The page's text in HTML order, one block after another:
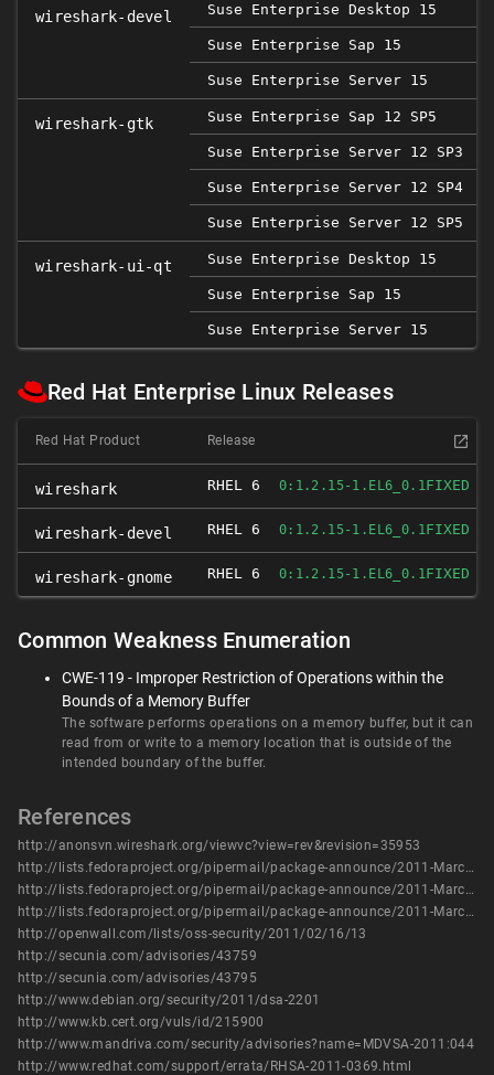
wireshark-devel Suse Enterprise Desktop 15
Suse Enterprise Sap 15
Suse Enterprise Server 15
wireshark-gtk Suse Enterprise Sap 12 SP5
Suse Enterprise Server 12 SP3
Suse Enterprise Server 12 SP4
Suse Enterprise Server 12 SP5
wireshark-ui-qt Suse Enterprise Desktop 15
Suse Enterprise Sap 15
Suse Enterprise Server 15
Red Hat Enterprise Linux Releases
Red Hat Product Release
wireshark RHEL 6 0:1.2.15-1.EL6_0.1FIXED
wireshark-devel RHEL 6 0:1.2.15-1.EL6_0.1FIXED
wireshark-gnome RHEL 6 0:1.2.15-1.EL6_0.1FIXED
Common Weakness Enumeration
CWE-119 - Improper Restriction of Operations within the
Bounds of a Memory Buffer
The software performs operations on a memory buffer, but it can
read from or write to a memory location that is outside of the
intended boundary of the buffer.
References
http://anonsvn.wireshark.org/viewvc?view=rev&revision=35953
http://lists.fedoraproject.org/pipermail/package-announce/2011-March/055364.html
http://lists.fedoraproject.org/pipermail/package-announce/2011-March/055650.html
http://lists.fedoraproject.org/pipermail/package-announce/2011-March/055664.html
http://openwall.com/lists/oss-security/2011/02/16/13
http://secunia.com/advisories/43759
http://secunia.com/advisories/43795
http://www.debian.org/security/2011/dsa-2201
http://www.kb.cert.org/vuls/id/215900
http://www.mandriva.com/security/advisories?name=MDVSA-2011:044
http://www.redhat.com/support/errata/RHSA-2011-0369.html